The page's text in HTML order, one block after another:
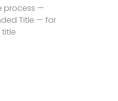
process —
Title — for